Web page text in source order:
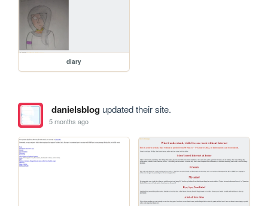
diary
danielsblogupdated their site.
5 months ago